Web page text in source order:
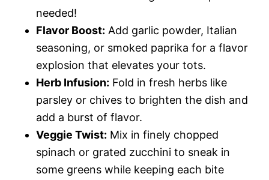
needed!
Flavor Boost: Add garlic powder, Italian
seasoning, or smoked paprika for a flavor
explosion that elevates your tots.
Herb Infusion: Fold in fresh herbs like
parsley or chives to brighten the dish and
add a burst of flavor.
Veggie Twist: Mix in finely chopped
spinach or grated zucchini to sneak in
some greens while keeping each bite